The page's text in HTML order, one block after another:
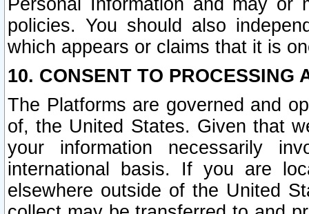
Personal Information and may or
policies. You should also
which appears or claims that it is
10. CONSENT TO PROCESSING
The Platforms are governed and
of, the United States. Given that
your information necessarily
international basis. If you are
elsewhere outside of the United